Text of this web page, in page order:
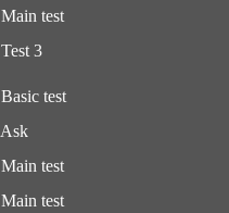
test
3
test
test
test